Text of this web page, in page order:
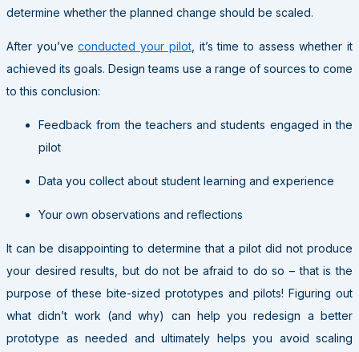
determine whether the planned change should be scaled.
After you’veconducted your pilot, it’s time to assess whether it
achieved its goals. Design teams use a range of sources to come
to this conclusion:
Feedback from the teachers and students engaged in the
pilot
Data you collect about student learning and experience
Your own observations and reflections
It can be disappointing to determine that a pilot did not produce
your desired results, but do not be afraid to do so – that is the
purpose of these bite-sized prototypes and pilots! Figuring out
what didn’t work (and why) can help you redesign a better
prototype as needed and ultimately helps you avoid scaling